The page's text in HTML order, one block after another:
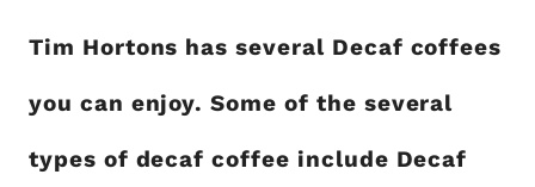
Tim Hortons has several Decaf coffees
you can enjoy. Some of the several
types of decaf coffee include Decaf